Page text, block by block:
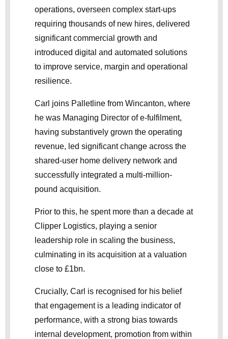
operations, overseen complex start-ups
requiring thousands of new hires, delivered
significant commercial growth and
introduced digital and automated solutions
to improve service, margin and operational
resilience.
Carl joins Palletline from Wincanton, where
he was Managing Director of e-fulfilment,
having substantively grown the operating
revenue, led significant change across the
shared-user home delivery network and
successfully integrated a multi-million-
pound acquisition.
Prior to this, he spent more than a decade at
Clipper Logistics, playing a senior
leadership role in scaling the business,
culminating in its acquisition at a valuation
close to £1bn.
Crucially, Carl is recognised for his belief
that engagement is a leading indicator of
performance, with a strong bias towards
internal development, promotion from within